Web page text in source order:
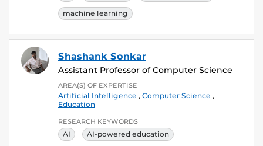
machine learning
Shashank Sonkar
Assistant Professor of Computer Science
AREA(S) OF EXPERTISE
Artificial Intelligence , Computer Science ,
Education
RESEARCH KEYWORDS
AI AI-powered education